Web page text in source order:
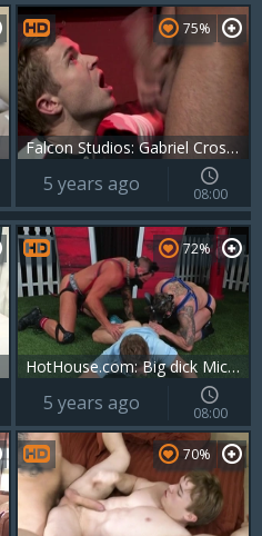
Falcon Studios: Gabriel Cross being pounded by Tyler Roberts
75%
5 years ago 08:00
HotHouse.com: Big dick Michael Roman fucked anal
72%
5 years ago 08:00
70%